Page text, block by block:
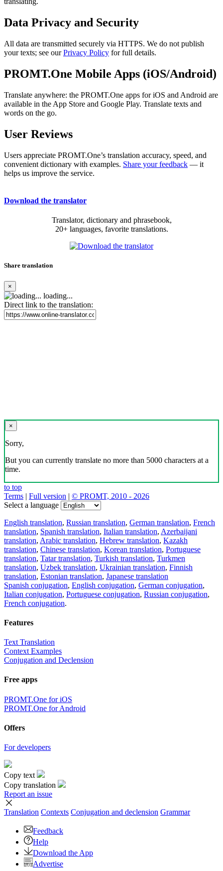
Data Privacy and Security
All data are transmitted securely via HTTPS. We do not publish
your texts; see ourPrivacy Policy for full details.
PROMT.One Mobile Apps (iOS/Android)
Translate anywhere: the PROMT.One apps for iOS and Android are
available in the App Store and Google Play. Translate texts and
words on the go.
User Reviews
Users appreciate PROMT.One’s translation accuracy, speed, and
convenient dictionary with examples. Share your feedback — it
helps us improve the service.
Download the translator
Translator, dictionary and phrasebook,
20+ languages, favorite translations.
Share translation
×
loading...
Direct link to the translation:
×
Sorry,
But you can currently translate no more than 5000 characters at a
time.
to top
Terms | Full version | © PROMT, 2010 - 2026
Select a language
English translation, Russian translation, German translation, French
translation, Spanish translation, Italian translation, Azerbaijani
translation, Arabic translation, Hebrew translation, Kazakh
translation, Chinese translation, Korean translation, Portuguese
translation, Tatar translation, Turkish translation, Turkmen
translation, Uzbek translation, Ukrainian translation, Finnish
translation, Estonian translation, Japanese translation
Spanish conjugation, English conjugation, German conjugation,
Italian conjugation, Portuguese conjugation, Russian conjugation,
French conjugation.
Features
Text Translation
Context Examples
Conjugation and Declension
Free apps
PROMT.One for iOS
PROMT.One for Android
Offers
For developers
Copy text
Copy translation
Report an issue
Translation Contexts Conjugation and declension Grammar
Feedback
Help
Download the App
Advertise